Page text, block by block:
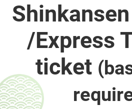
/Express
ticket